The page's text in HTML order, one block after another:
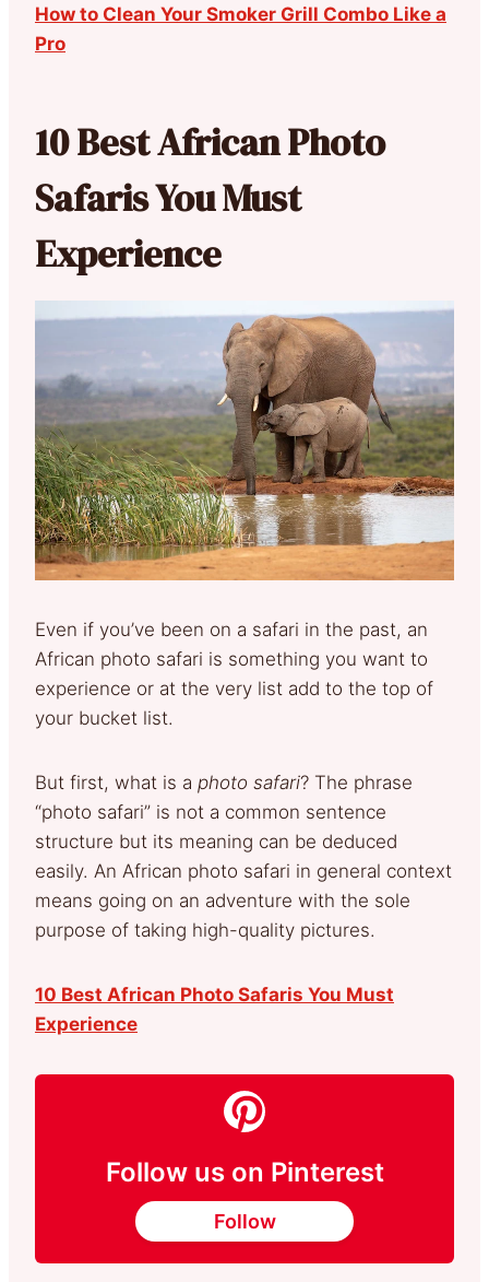
How to Clean Your Smoker Grill Combo Like a
Pro
10 Best African Photo
Safaris You Must
Experience
Even if you’ve been on a safari in the past, an
African photo safari is something you want to
experience or at the very list add to the top of
your bucket list.
But first, what is a photo safari? The phrase
“photo safari” is not a common sentence
structure but its meaning can be deduced
easily. An African photo safari in general context
means going on an adventure with the sole
purpose of taking high-quality pictures.
10 Best African Photo Safaris You Must
Experience
Follow us on Pinterest
Follow